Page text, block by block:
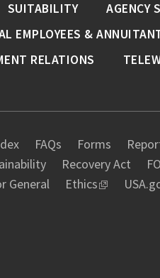
FAQs Forms
Recovery Act
General
Ethics
SUITABILITY
AGENCY
EMPLOYEES &
RELATIONS